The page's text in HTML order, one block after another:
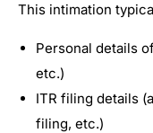
This intimation
Personal details
etc.)
ITR filing details
filing, etc.)